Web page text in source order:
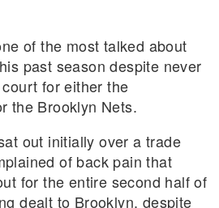
of the most talked about
past season despite never
for either the
the Brooklyn Nets.
out initially over a trade
of back pain that
for the entire second half of
dealt to Brooklyn, despite